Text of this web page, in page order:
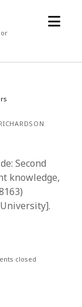
open
Second
knowledge,
closed